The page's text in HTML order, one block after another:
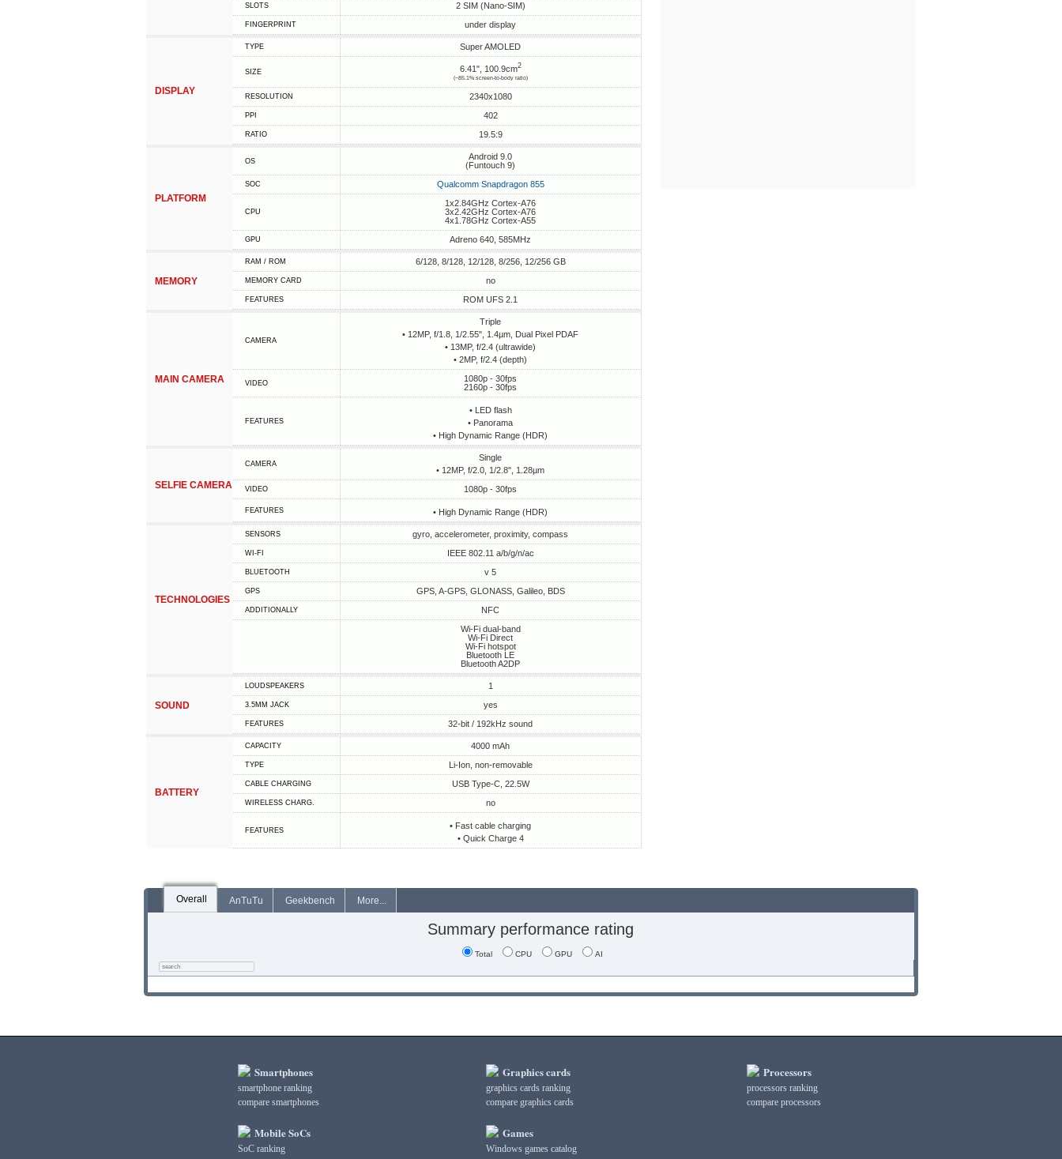
SLOTS 2 SIM (Nano-SIM)
FINGERPRINT under display
DISPLAY
TYPE Super AMOLED
SIZE 6.41", 100.9cm2
(~85.1% screen-to-body ratio)
RESOLUTION 2340x1080
PPI 402
RATIO 19.5:9
PLATFORM
OS
Android 9.0
(Funtouch 9)
SOC Qualcomm Snapdragon 855
CPU
1x2.84GHz Cortex-A76
3x2.42GHz Cortex-A76
4x1.78GHz Cortex-A55
GPU Adreno 640, 585MHz
MEMORY
RAM / ROM 6/128, 8/128, 12/128, 8/256, 12/256 GB
MEMORY CARD no
FEATURES ROM UFS 2.1
MAIN CAMERA
CAMERA
Triple
• 12MP, f/1.8, 1/2.55", 1.4µm, Dual Pixel PDAF
• 13MP, f/2.4 (ultrawide)
• 2MP, f/2.4 (depth)
VIDEO
1080p - 30fps
2160p - 30fps
FEATURES
• LED flash
• Panorama
• High Dynamic Range (HDR)
SELFIE CAMERA
CAMERA
Single
• 12MP, f/2.0, 1/2.8", 1.28µm
VIDEO 1080p - 30fps
FEATURES • High Dynamic Range (HDR)
TECHNOLOGIES
SENSORS gyro, accelerometer, proximity, compass
WI-FI IEEE 802.11 a/b/g/n/ac
BLUETOOTH v 5
GPS GPS, A-GPS, GLONASS, Galileo, BDS
ADDITIONALLY
NFC
Wi-Fi dual-band
Wi-Fi Direct
Wi-Fi hotspot
Bluetooth LE
Bluetooth A2DP
SOUND
LOUDSPEAKERS 1
3.5MM JACK yes
FEATURES 32-bit / 192kHz sound
BATTERY
CAPACITY 4000 mAh
TYPE Li-Ion, non-removable
СABLE СHARGING USB Type-C, 22.5W
WIRELESS CHARG. no
FEATURES
• Fast cable charging
• Quick Charge 4
Overall AnTuTu Geekbench More...
Summary performance rating
Total CPU GPU AI
Smartphones
smartphone ranking
compare smartphones
Mobile SoCs
SoC ranking
Graphics cards
graphics cards ranking
compare graphics cards
Games
Windows games catalog
Processors
processors ranking
compare processors